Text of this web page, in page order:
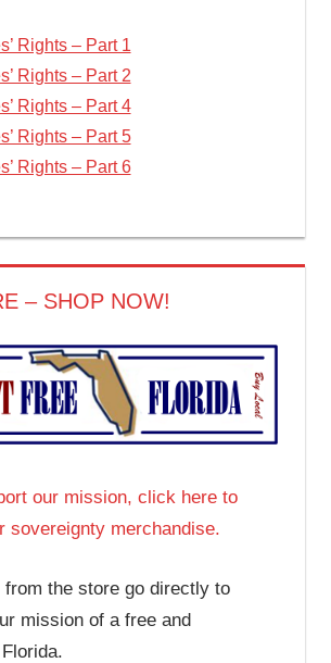
Rights – Part 1
Rights – Part 2
Rights – Part 4
Rights – Part 5
Rights – Part 6
– SHOP NOW!
our mission, click here to
sovereignty merchandise.
from the store go directly to
mission of a free and